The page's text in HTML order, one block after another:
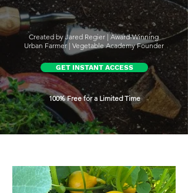
Created by Jared Regier | Award-Winning
Urban Farmer | Vegetable Academy Founder
GET INSTANT ACCESS
100% Free for a Limited Time